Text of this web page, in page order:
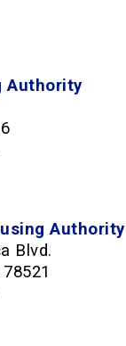
Authority
Authority
Blvd.